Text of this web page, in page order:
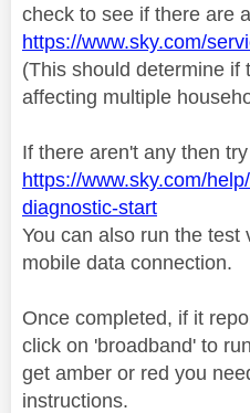
check to see if there are
https://www.sky.com/
(This should determine if
affecting multiple
If there aren't any then
https://www.sky.com/
diagnostic-start
You can also run the test
mobile data connection.
Once completed, if it
click on 'broadband' to
get amber or red you
instructions.